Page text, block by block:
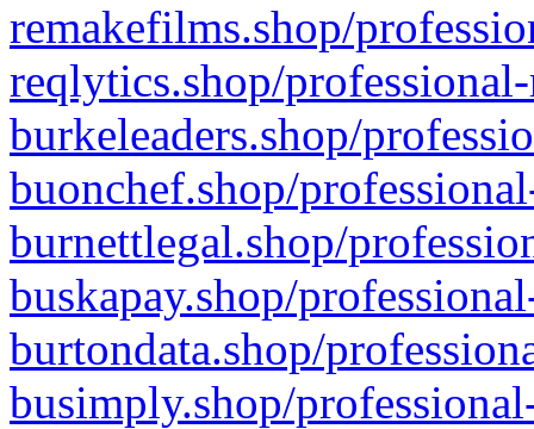
remakefilms.shop/
reqlytics.shop/
burkeleaders.shop/
buonchef.shop/
burnettlegal.shop/
buskapay.shop/
burtondata.shop/
busimply.shop/